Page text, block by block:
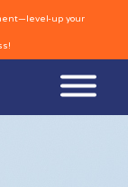
up your